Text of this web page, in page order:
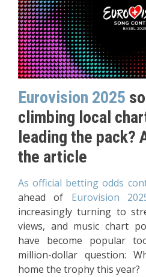
Eurovision 2025
climbing local
leading the pack?
the article
As official betting odds
ahead of Eurovision
increasingly turning to
views, and music chart
have become popular
million-dollar question:
home the trophy this year?